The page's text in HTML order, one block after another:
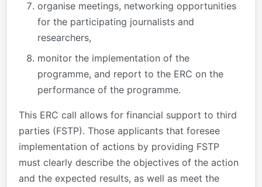
organise meetings, networking opportunities
for the participating journalists and
researchers,
monitor the implementation of the
programme, and report to the ERC on the
performance of the programme.
This ERC call allows for financial support to third
parties (FSTP). Those applicants that foresee
implementation of actions by providing FSTP
must clearly describe the objectives of the action
and the expected results, as well as meet the